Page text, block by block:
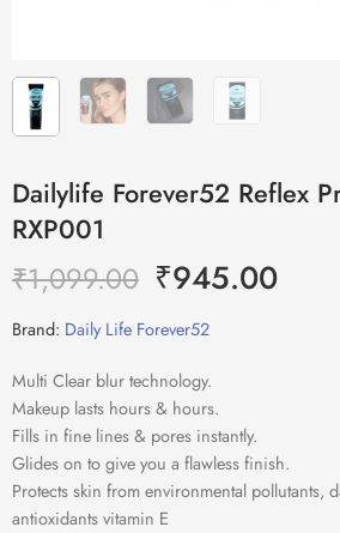
Dailylife Forever52 Reflex
RXP001
₹1,099.00 ₹945.00
Brand: Daily Life Forever52
Multi Clear blur technology.
Makeup lasts hours & hours.
Fills in fine lines & pores instantly.
Glides on to give you a flawless finish.
Protects skin from environmental pollutants,
antioxidants vitamin E